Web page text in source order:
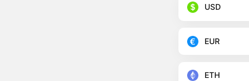
USD
EUR
ETH